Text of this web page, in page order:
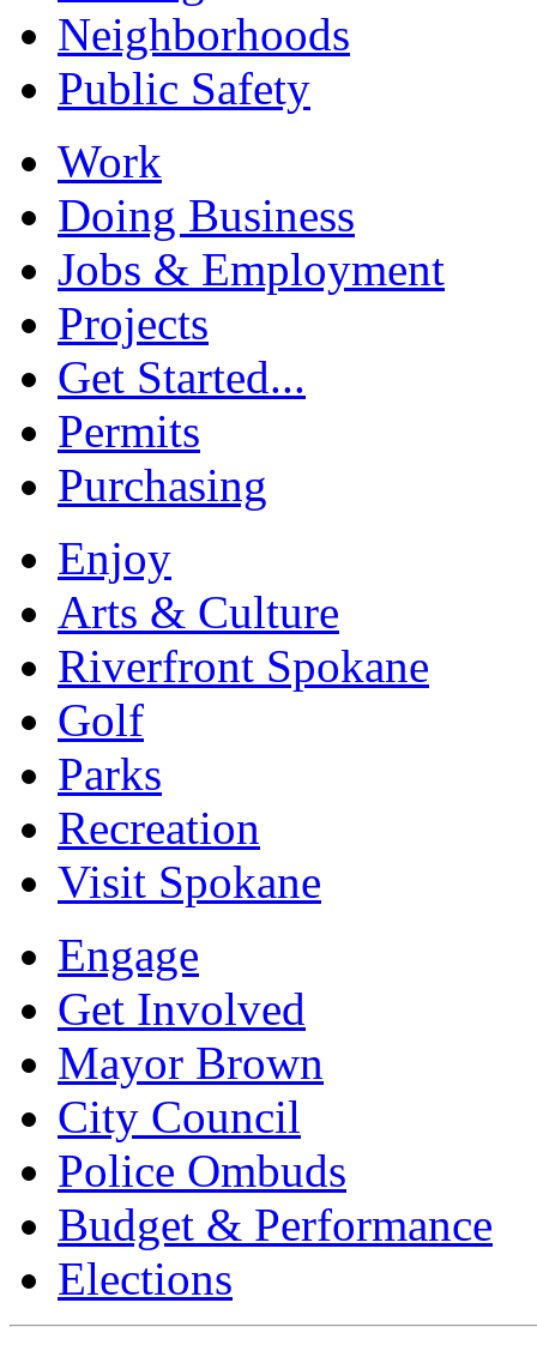
Neighborhoods
Public Safety
Work
Doing Business
Jobs & Employment
Projects
Get Started...
Permits
Purchasing
Enjoy
Arts & Culture
Riverfront Spokane
Golf
Parks
Recreation
Visit Spokane
Engage
Get Involved
Mayor Brown
City Council
Police Ombuds
Budget & Performance
Elections